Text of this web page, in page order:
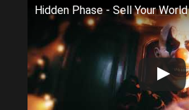
Hidden Phase - Sell Your World